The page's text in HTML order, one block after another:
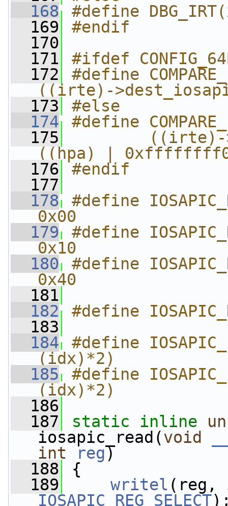
  168
#define
  169
#endif
  170
  171
#ifdef
  172
#define
((irte)-
  173
#else
  174
#define
  175
((hpa) |
  176
#endif
  177
  178
#define
0x00
  179
#define
0x10
  180
#define
0x40
  181
  182
#define
  183
  184
#define
(idx)*2)
  185
#define
(idx)*2)
  186
  187
static inline
iosapic_read(void
int
reg)
  188
{
  189
writel
IOSAPIC_REG_SELECT